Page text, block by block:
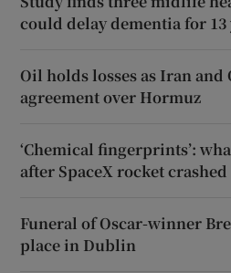
could delay dementia for 13
Oil holds losses as Iran and
agreement over Hormuz
‘Chemical fingerprints’:
after SpaceX rocket
Funeral of Oscar-winner
place in Dublin